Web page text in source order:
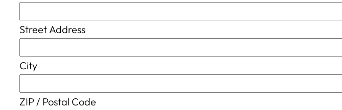
Street Address
City
ZIP / Postal Code